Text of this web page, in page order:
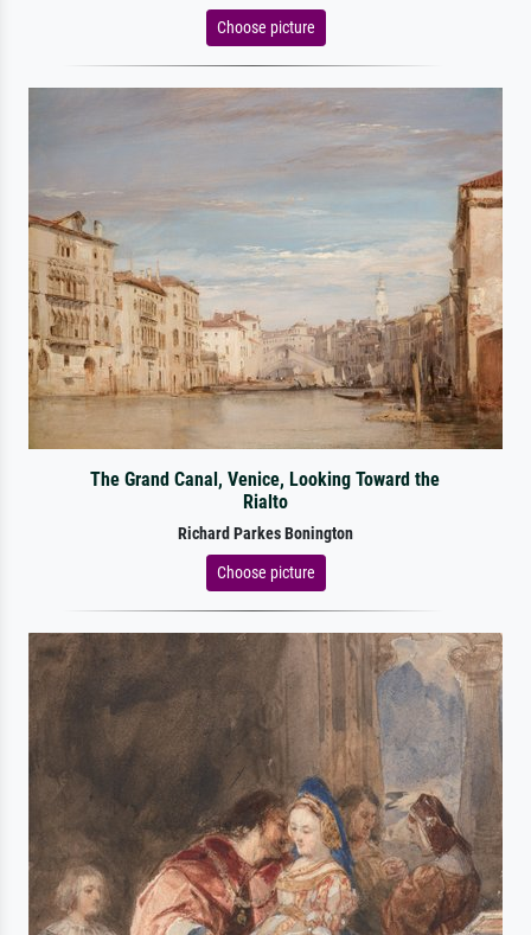
Choose picture
The Grand Canal, Venice, Looking Toward the
Rialto
Richard Parkes Bonington
Choose picture